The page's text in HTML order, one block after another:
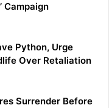
Campaign
Python, Urge
Over Retaliation
Surrender Before